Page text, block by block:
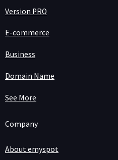
Version PRO
E-commerce
Business
Domain Name
See More
Company
About emyspot